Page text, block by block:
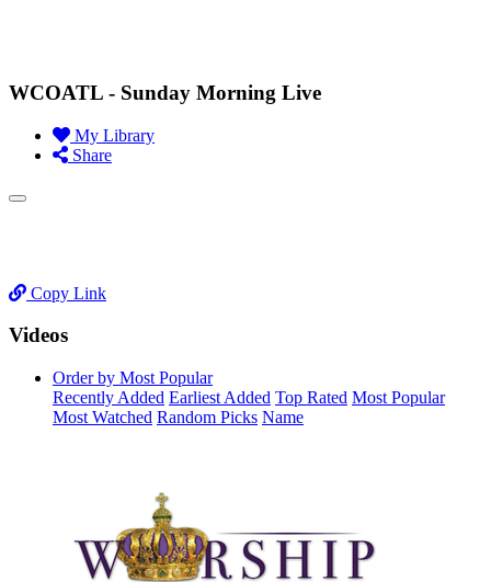
WCOATL - Sunday Morning Live
My Library
Share
Copy Link
Videos
Order by Most Popular
Recently Added Earliest Added Top Rated Most Popular
Most Watched Random Picks Name